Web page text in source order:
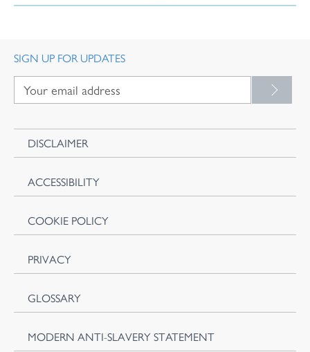
SIGN UP FOR UPDATES
DISCLAIMER
ACCESSIBILITY
COOKIE POLICY
PRIVACY
GLOSSARY
MODERN ANTI-SLAVERY STATEMENT